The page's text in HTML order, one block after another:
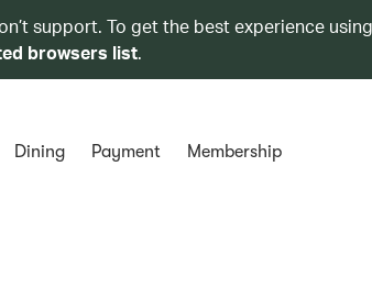
support. To get the best experience
browsers list.
Dining Payment Membership